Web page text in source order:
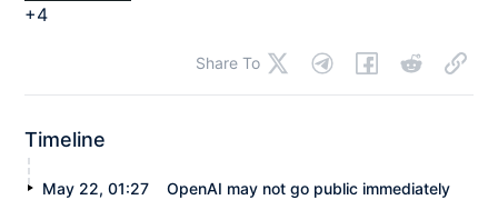
+4
Share To
Timeline
May 22, 01:27 OpenAI may not go public immediately